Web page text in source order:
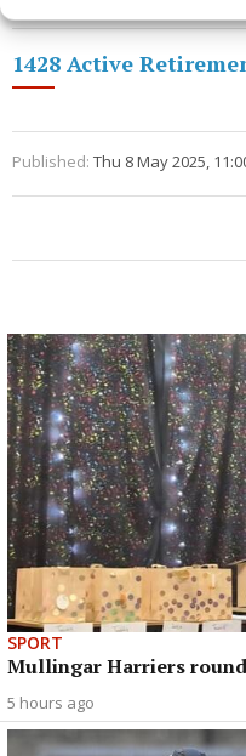
1428 Active
Published: Thu 8 May 2025,
SPORT
Mullingar Harriers
5 hours ago